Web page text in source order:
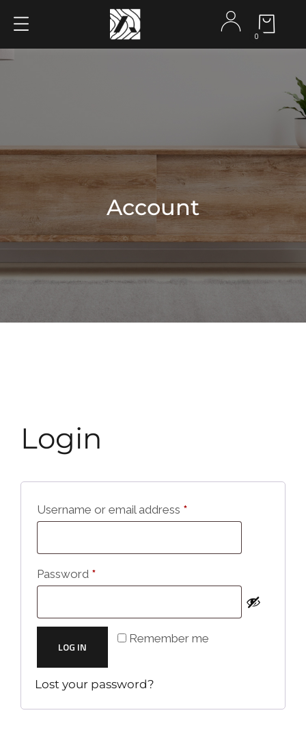
0
Account
Login
Username or email address *
Password *
Remember me
LOG IN
Lost your password?